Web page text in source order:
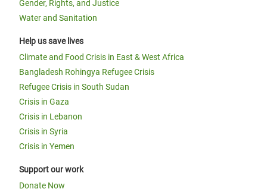
Gender, Rights, and Justice
Water and Sanitation
Help us save lives
Climate and Food Crisis in East & West Africa
Bangladesh Rohingya Refugee Crisis
Refugee Crisis in South Sudan
Crisis in Gaza
Crisis in Lebanon
Crisis in Syria
Crisis in Yemen
Support our work
Donate Now